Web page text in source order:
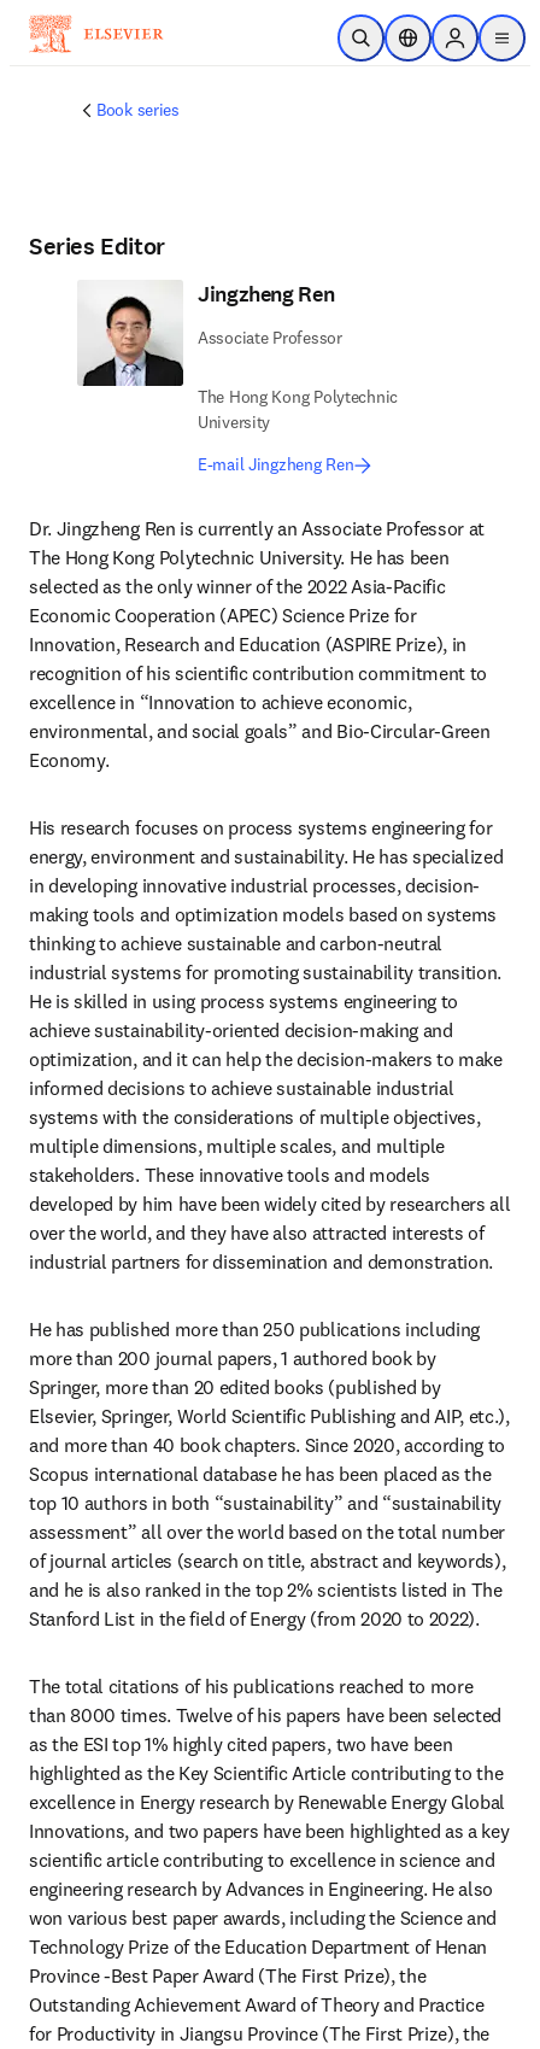
Skip to main content
Open SearchLocation Selector
Sign in to
menu
Book series
Series Editor
Jingzheng Ren
Associate Professor
The Hong Kong Polytechnic
University
E-mail Jingzheng Ren
Dr. Jingzheng Ren is currently an Associate Professor at
The Hong Kong Polytechnic University. He has been
selected as the only winner of the 2022 Asia-Pacific
Economic Cooperation (APEC) Science Prize for
Innovation, Research and Education (ASPIRE Prize), in
recognition of his scientific contribution commitment to
excellence in “Innovation to achieve economic,
environmental, and social goals” and Bio-Circular-Green
Economy.
His research focuses on process systems engineering for
energy, environment and sustainability. He has specialized
in developing innovative industrial processes, decision-
making tools and optimization models based on systems
thinking to achieve sustainable and carbon-neutral
industrial systems for promoting sustainability transition.
He is skilled in using process systems engineering to
achieve sustainability-oriented decision-making and
optimization, and it can help the decision-makers to make
informed decisions to achieve sustainable industrial
systems with the considerations of multiple objectives,
multiple dimensions, multiple scales, and multiple
stakeholders. These innovative tools and models
developed by him have been widely cited by researchers all
over the world, and they have also attracted interests of
industrial partners for dissemination and demonstration.
He has published more than 250 publications including
more than 200 journal papers, 1 authored book by
Springer, more than 20 edited books (published by
Elsevier, Springer, World Scientific Publishing and AIP, etc.),
and more than 40 book chapters. Since 2020, according to
Scopus international database he has been placed as the
top 10 authors in both “sustainability” and “sustainability
assessment” all over the world based on the total number
of journal articles (search on title, abstract and keywords),
and he is also ranked in the top 2% scientists listed in The
Stanford List in the field of Energy (from 2020 to 2022).
The total citations of his publications reached to more
than 8000 times. Twelve of his papers have been selected
as the ESI top 1% highly cited papers, two have been
highlighted as the Key Scientific Article contributing to the
excellence in Energy research by Renewable Energy Global
Innovations, and two papers have been highlighted as a key
scientific article contributing to excellence in science and
engineering research by Advances in Engineering. He also
won various best paper awards, including the Science and
Technology Prize of the Education Department of Henan
Province -Best Paper Award (The First Prize), the
Outstanding Achievement Award of Theory and Practice
for Productivity in Jiangsu Province (The First Prize), the